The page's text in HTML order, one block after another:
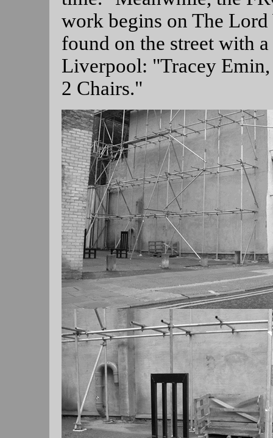
work begins on The Lord
found on the street with
Liverpool: "Tracey
2 Chairs."